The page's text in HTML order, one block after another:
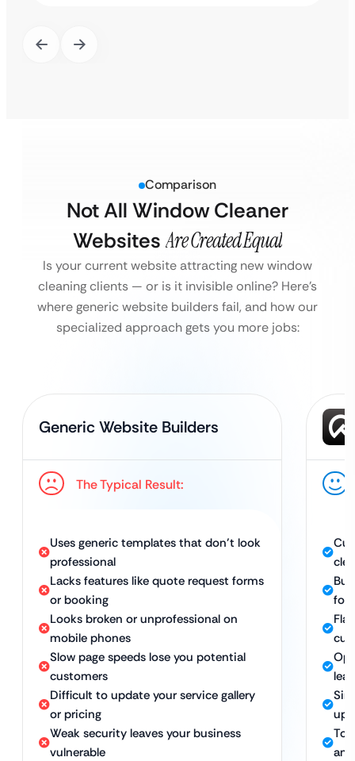
Comparison
Not All Window Cleaner
Websites Are Created Equal
Is your current website attracting new window
cleaning clients — or is it invisible online? Here’s
where generic website builders fail, and how our
specialized approach gets you more jobs:
Generic Website Builders
The Typical Result:
Uses generic templates that don’t look
professional
Lacks features like quote request forms
or booking
Looks broken or unprofessional on
mobile phones
Slow page speeds lose you potential
customers
Difficult to update your service gallery
or pricing
Weak security leaves your business
vulnerable